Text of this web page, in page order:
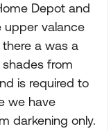
Depot and
upper valance
a was a
from
is required to
we have
darkening only.